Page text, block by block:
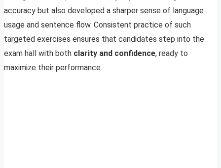
accuracy but also developed a sharper sense of language
usage and sentence flow. Consistent practice of such
targeted exercises ensures that candidates step into the
exam hall with both clarity and confidence, ready to
maximize their performance.